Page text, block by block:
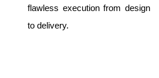
flawless execution from design
to delivery.